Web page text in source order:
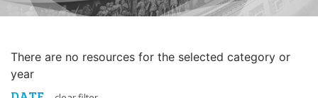
There are no resources for the selected category or
year